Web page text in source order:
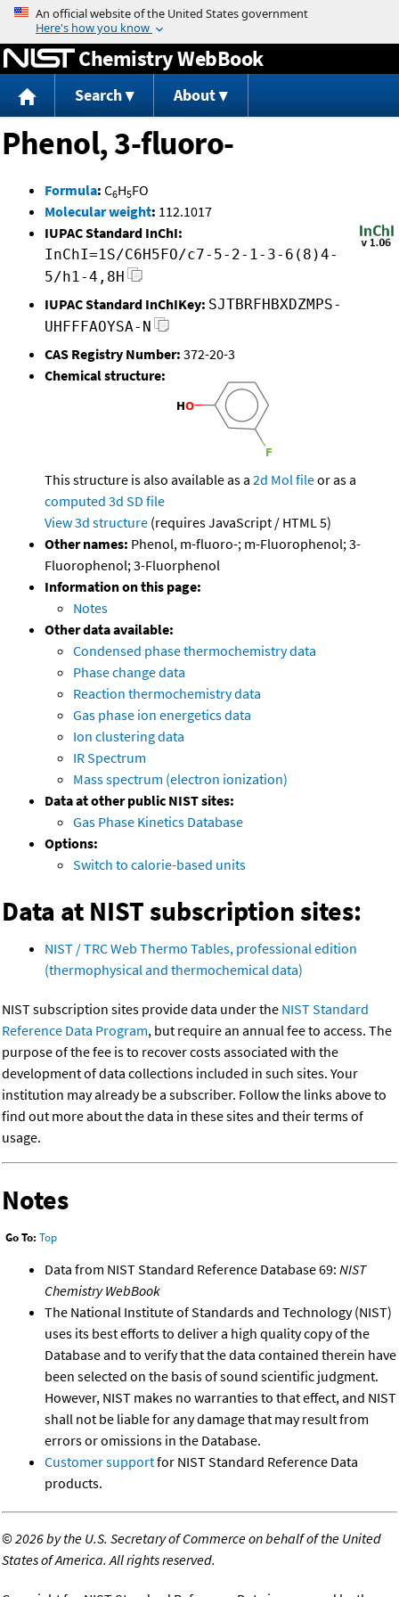
Jump to content
Chemistry WebBook
Search About
Phenol, 3-fluoro-
Formula: C6H5FO
Molecular weight: 112.1017
IUPAC Standard InChI:
InChI=1S/C6H5FO/c7-5-2-1-3-6(8)4-
5/h1-4,8H
IUPAC Standard InChIKey: SJTBRFHBXDZMPS-
UHFFFAOYSA-N
CAS Registry Number: 372-20-3
Chemical structure:
This structure is also available as a 2d Mol fileor as a
computed 3d SD file
View 3d structure (requires JavaScript / HTML 5)
Other names: Phenol, m-fluoro-; m-Fluorophenol; 3-
Fluorophenol; 3-Fluorphenol
Information on this page:
Notes
Other data available:
Condensed phase thermochemistry data
Phase change data
Reaction thermochemistry data
Gas phase ion energetics data
Ion clustering data
IR Spectrum
Mass spectrum (electron ionization)
Data at other public NIST sites:
Gas Phase Kinetics Database
Options:
Switch to calorie-based units
Data at NIST subscription sites:
NIST / TRC Web Thermo Tables, professional edition
(thermophysical and thermochemical data)
NIST subscription sites provide data under the NIST Standard
Reference Data Program, but require an annual fee to access. The
purpose of the fee is to recover costs associated with the
development of data collections included in such sites. Your
institution may already be a subscriber. Follow the links above to
find out more about the data in these sites and their terms of
usage.
Notes
Go To: Top
Data from NIST Standard Reference Database 69: NIST
Chemistry WebBook
The National Institute of Standards and Technology (NIST)
uses its best efforts to deliver a high quality copy of the
Database and to verify that the data contained therein have
been selected on the basis of sound scientific judgment.
However, NIST makes no warranties to that effect, and NIST
shall not be liable for any damage that may result from
errors or omissions in the Database.
Customer supportfor NIST Standard Reference Data
products.
©2026 by the U.S. Secretary of Commerce on behalf of the United
States of America. All rights reserved.